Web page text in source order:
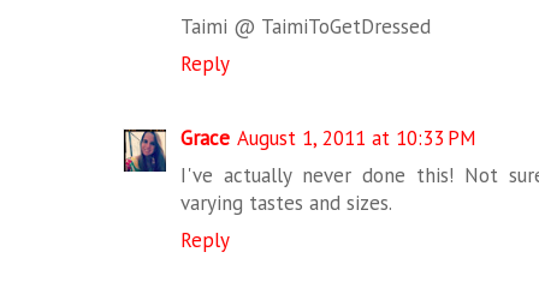
Taimi @ TaimiToGetDressed
Reply
Grace August 1, 2011 at 10:33 PM
I've actually never done this! Not
varying tastes and sizes.
Reply